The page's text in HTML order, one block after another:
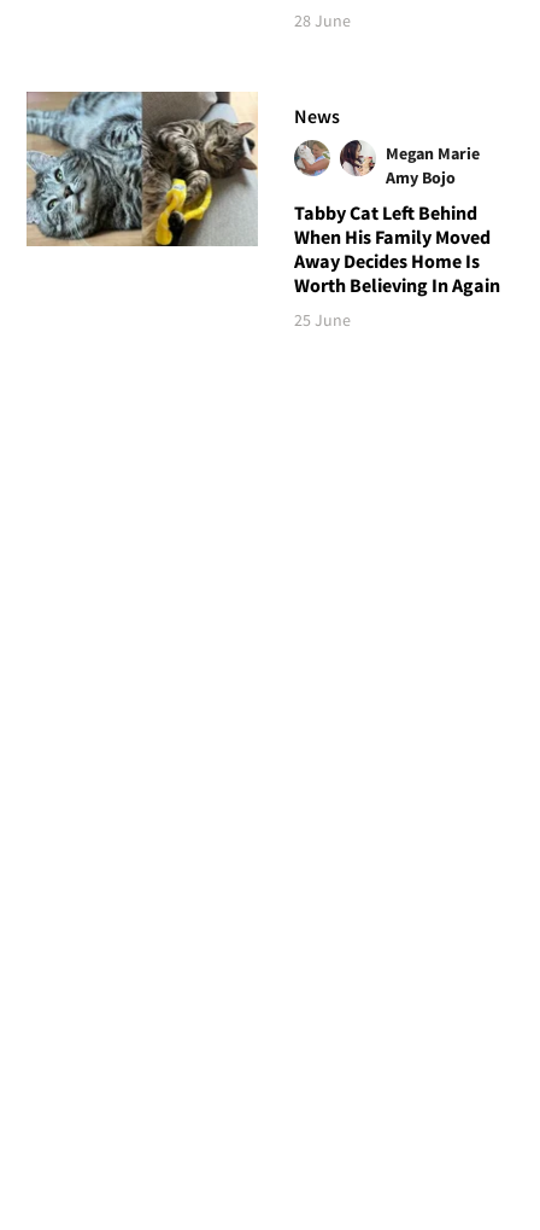
28 June
News
Megan Marie
Amy Bojo
Tabby Cat Left Behind
When His Family Moved
Away Decides Home Is
Worth Believing In Again
25 June